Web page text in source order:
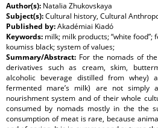
Author(s): Natalia Zhukovskaya
Subject(s):Cultural history, Cultural
Published by:Akadémiai Kiadó
Keywords: milk; milk products; “white
koumiss black; system of values;
Summary/Abstract: For the nomads of
derivatives such as cream, skim,
alcoholic beverage distilled from whey)
fermented mare’s milk) are not
nourishment system and of their whole
consumed by nomads mostly in the the
consumption of meat is rare, because